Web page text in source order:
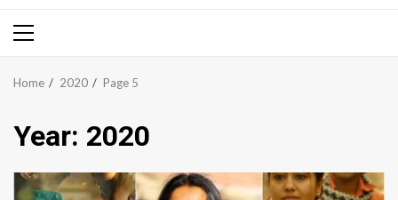
Primary
Home 2020 Page 5
Year: 2020